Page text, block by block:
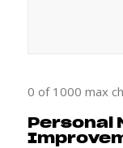
0 of 1000 max
Personal